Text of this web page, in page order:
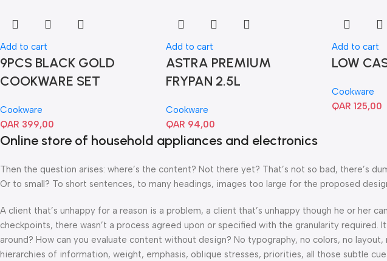
Add to cart
9PCS BLACK GOLD
COOKWARE SET
Cookware
QAR 399,00
Add to cart
ASTRA PREMIUM
FRYPAN 2.5L
Cookware
QAR 94,00
Add to cart
LOW
Cookware
QAR 125,00
Online store of household appliances and electronics
Then the question arises: where’s the content? Not there yet? That’s not so bad, there’s
Or to small? To short sentences, to many headings, images too large for the proposed
A client that’s unhappy for a reason is a problem, a client that’s unhappy though he or her
checkpoints, there wasn’t a process agreed upon or specified with the granularity
around? How can you evaluate content without design? No typography, no colors, no
hierarchies of information, weight, emphasis, oblique stresses, priorities, all those subtle